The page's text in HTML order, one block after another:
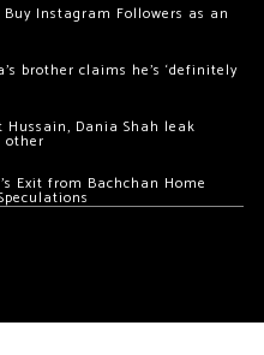
Buy Instagram Followers as an
brother claims he’s ‘definitely
Dania Shah leak
other
Exit from Bachchan Home